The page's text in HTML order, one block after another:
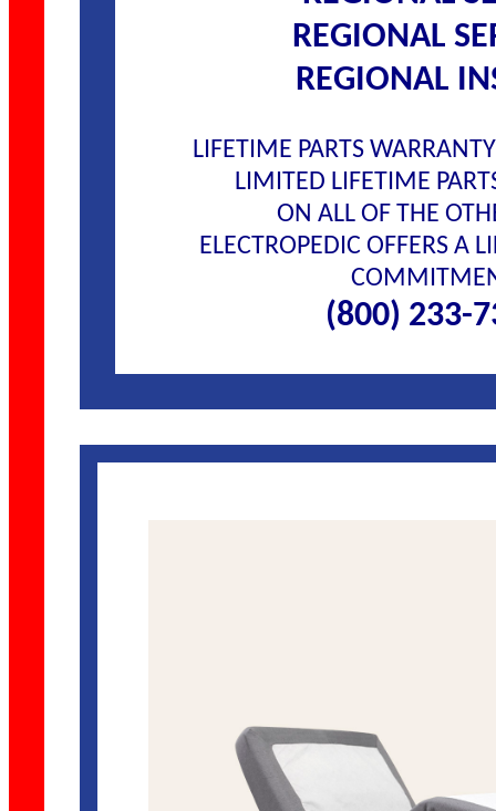
REGIONAL
REGIONAL
LIFETIME PARTS
LIMITED LIFETIME
ON ALL OF THE
ELECTROPEDIC OFFERS A
(800) 233-